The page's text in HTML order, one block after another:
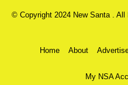
© Copyright 2024 New Santa . All
Home About
My NSA